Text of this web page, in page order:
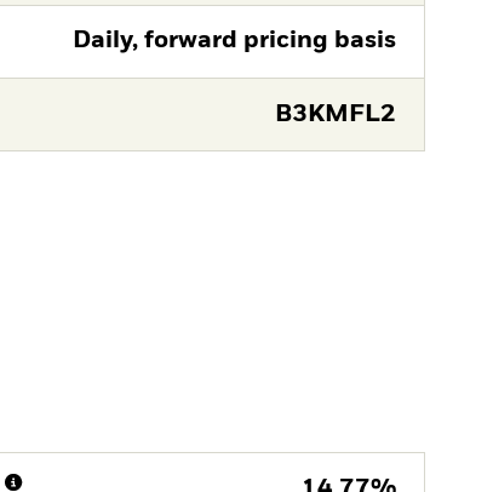
Daily, forward pricing basis
B3KMFL2